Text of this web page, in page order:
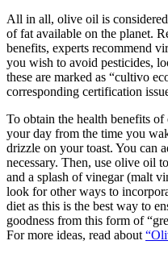
All in all, olive oil is
of fat available on the planet.
benefits, experts recommend
you wish to avoid pesticides,
these are marked as “cultivo
corresponding certification
To obtain the health benefits
your day from the time you
drizzle on your toast. You can
necessary. Then, use olive oil
and a splash of vinegar (malt
look for other ways to
diet as this is the best way to
goodness from this form of
For more ideas, read about